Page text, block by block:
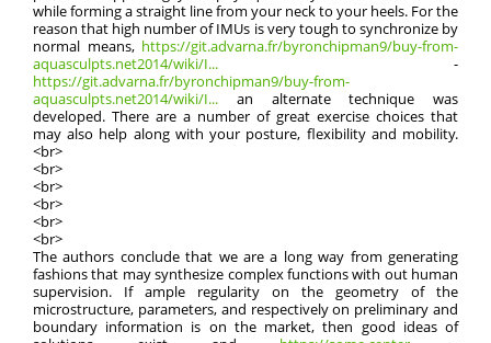
while forming a straight line from your neck to your heels. For the
reason that high number of IMUs is very tough to synchronize by
normal means, https://git.advarna.fr/byronchipman9/buy-from-
aquasculpts.net2014/wiki/I... -
https://git.advarna.fr/byronchipman9/buy-from-
aquasculpts.net2014/wiki/I... an alternate technique was
developed. There are a number of great exercise choices that
may also help along with your posture, flexibility and mobility.
<br>
<br>
<br>
<br>
<br>
<br>
The authors conclude that we are a long way from generating
fashions that may synthesize complex functions with out human
supervision. If ample regularity on the geometry of the
microstructure, parameters, and respectively on preliminary and
boundary information is on the market, then good ideas of